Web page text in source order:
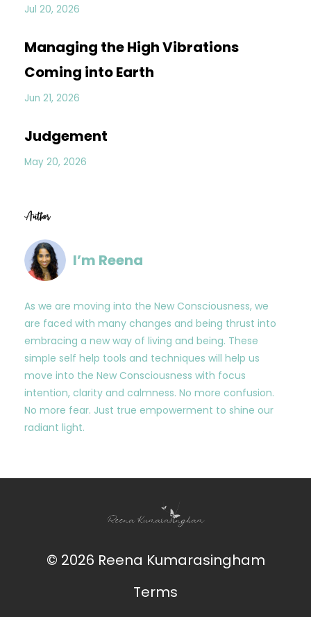
Jul 20, 2026
Managing the High Vibrations
Coming into Earth
Jun 21, 2026
Judgement
May 20, 2026
Author
I’m Reena
As we are moving into the New Consciousness, we
are faced with many changes and being thrust into
embracing a new way of living and being. These
simple self help tools and techniques will help us
move into the New Consciousness with focus
intention, clarity and calmness. No more confusion.
No more fear. Just true empowerment to shine our
radiant light.
© 2026 Reena Kumarasingham
Terms